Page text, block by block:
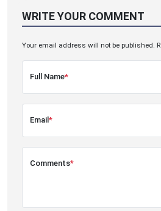
WRITE YOUR COMMENT
Your email address will not be published.
Full Name*
Email*
Comments*